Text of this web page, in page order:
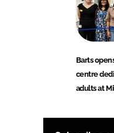
Barts
centre
adults at